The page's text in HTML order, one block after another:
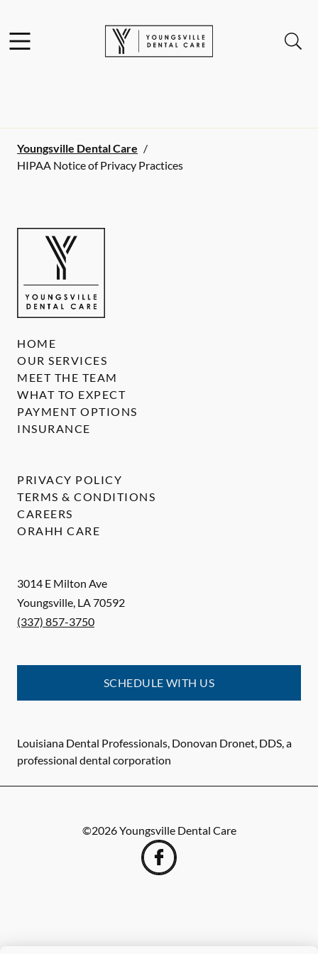
Go to Home Page
Youngsville Dental Care /
HIPAA Notice of Privacy Practices
3014 E Milton Ave
Youngsville, LA70592
(337) 857-3750
SCHEDULE WITH US
Louisiana Dental Professionals, Donovan Dronet, DDS, a
professional dental corporation
HOME
OUR SERVICES
MEET THE TEAM
WHAT TO EXPECT
PAYMENT OPTIONS
INSURANCE
PRIVACY POLICY
TERMS & CONDITIONS
CAREERS
ORAHH CARE
©2026Youngsville Dental Care